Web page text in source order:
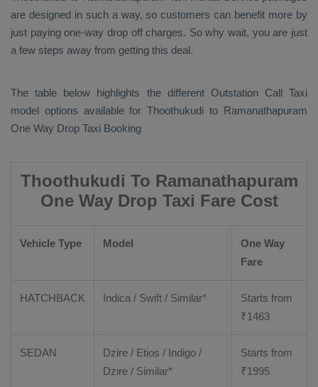
are designed in such a way, so customers can benefit more by
just paying one-way drop off charges. So why wait, you are just
a few steps away from getting this deal.
The table below highlights the different Outstation Call Taxi
model options available for Thoothukudi to Ramanathapuram
One Way Drop Taxi Booking
Thoothukudi To Ramanathapuram
One Way Drop Taxi Fare Cost
Vehicle Type Model
One Way
Fare
HATCHBACK Indica / Swift / Similar*
Starts from
₹1463
SEDAN
Dzire / Etios / Indigo /
Dzire / Similar*
Starts from
₹1995